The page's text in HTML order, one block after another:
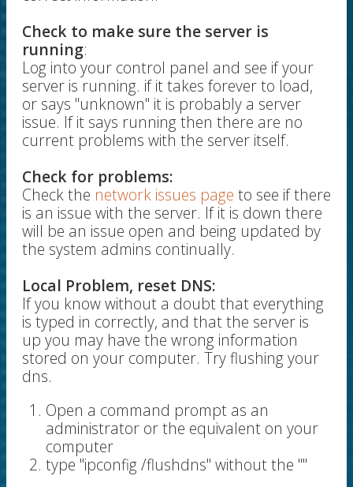
Check to make sure the server is
running:
Log into your control panel and see if your
server is running. if it takes forever to load,
or says "unknown" it is probably a server
issue. If it says running then there are no
current problems with the server itself.
Check for problems:
Check the network issues page to see if there
is an issue with the server. If it is down there
will be an issue open and being updated by
the system admins continually.
Local Problem, reset DNS:
If you know without a doubt that everything
is typed in correctly, and that the server is
up you may have the wrong information
stored on your computer. Try flushing your
dns.
Open a command prompt as an
administrator or the equivalent on your
computer
type "ipconfig /flushdns" without the ""